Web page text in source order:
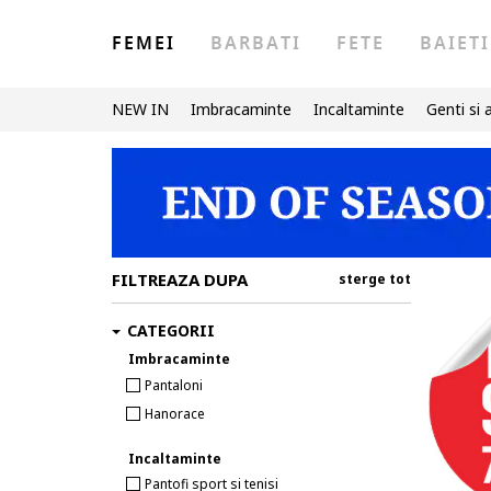
FEMEI BARBATI FETE BAIETI
NEW IN Imbracaminte Incaltaminte Genti si
FILTREAZA DUPA sterge tot
CATEGORII
Imbracaminte
Pantaloni
Hanorace
Incaltaminte
Pantofi sport si tenisi